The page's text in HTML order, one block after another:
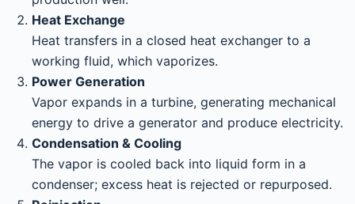
Heat Exchange
Heat transfers in a closed heat exchanger to a
working fluid, which vaporizes.
Power Generation
Vapor expands in a turbine, generating mechanical
energy to drive a generator and produce electricity.
Condensation & Cooling
The vapor is cooled back into liquid form in a
condenser; excess heat is rejected or repurposed.